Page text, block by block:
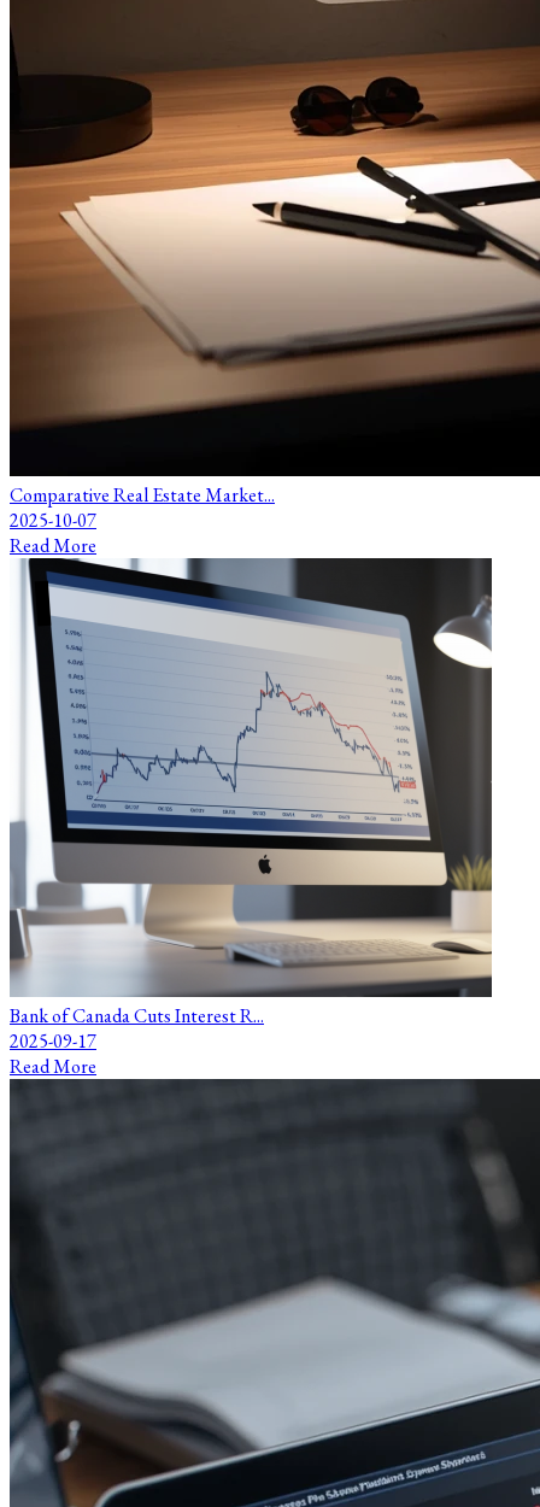
Comparative Real Estate Market...
2025-10-07
Read More
Bank of Canada Cuts Interest R...
2025-09-17
Read More